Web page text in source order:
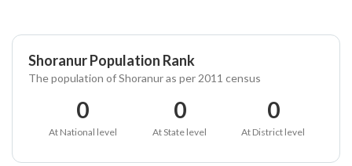
Shoranur Population Rank
The population of Shoranur as per 2011 census
0
At National level
0
At State level
0
At District level